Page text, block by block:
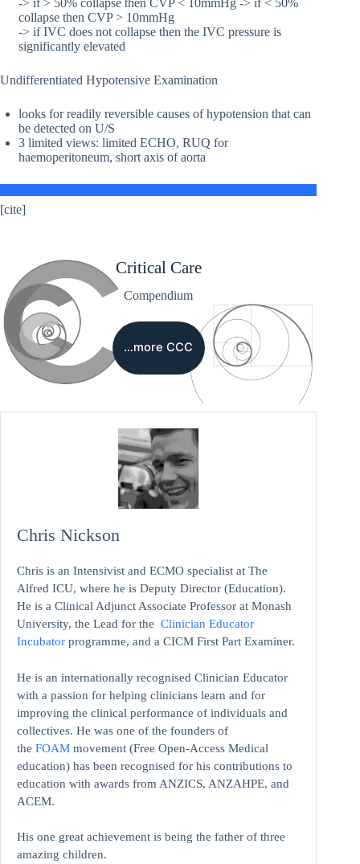
-> if > 50% collapse then CVP < 10mmHg -> if < 50%
collapse then CVP > 10mmHg
-> if IVC does not collapse then the IVC pressure is
significantly elevated
Undifferentiated Hypotensive Examination
looks for readily reversible causes of hypotension that can
be detected on U/S
3 limited views: limited ECHO, RUQ for
haemoperitoneum, short axis of aorta
[cite]
Critical Care
Compendium
…more CCC
Chris Nickson
Chris is an Intensivist and ECMO specialist at The
Alfred ICU, where he is Deputy Director (Education).
He is a Clinical Adjunct Associate Professor at Monash
University, the Lead for the Clinician Educator
Incubator programme, and a CICM First Part Examiner.
He is an internationally recognised Clinician Educator
with a passion for helping clinicians learn and for
improving the clinical performance of individuals and
collectives. He was one of the founders of
the FOAM movement (Free Open-Access Medical
education) has been recognised for his contributions to
education with awards from ANZICS, ANZAHPE, and
ACEM.
His one great achievement is being the father of three
amazing children.